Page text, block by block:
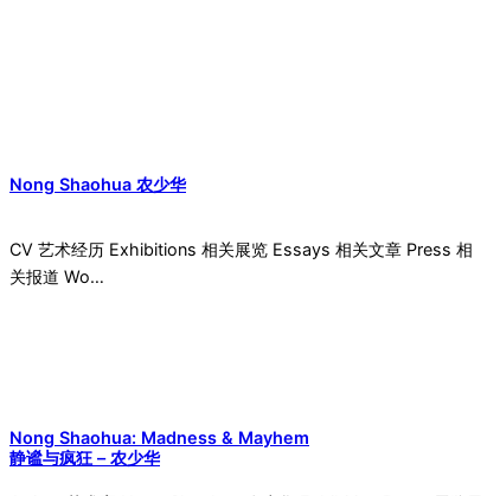
Nong Shaohua 农少华
CV 艺术经历 Exhibitions 相关展览 Essays 相关文章 Press 相
关报道 Wo…
Nong Shaohua: Madness & Mayhem
静谧与疯狂 – 农少华